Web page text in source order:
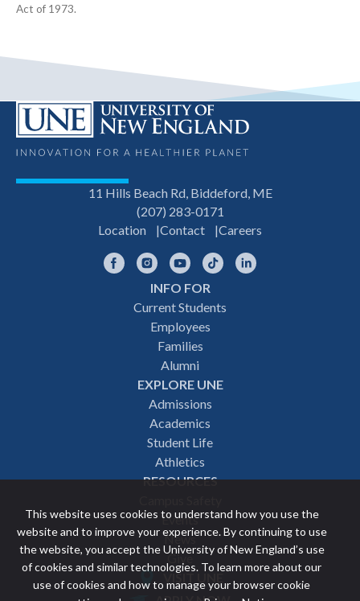
This website uses cookies to understand how you use the
website and to improve your experience. By continuing to use
the website, you accept the University of New England’s use
of cookies and similar technologies. To learn more about our
use of cookies and how to manage your browser cookie
Act of 1973.
11 Hills Beach Rd, Biddeford, ME
(207) 283-0171
Location
Contact Careers
FacebookInstagramYouTubeTikTok
INFO FOR
Current Students
Employees
Families
Alumni
EXPLORE UNE
Admissions
Academics
Student Life
Athletics
RESOURCES
Events
News
Give
VISIT UNE